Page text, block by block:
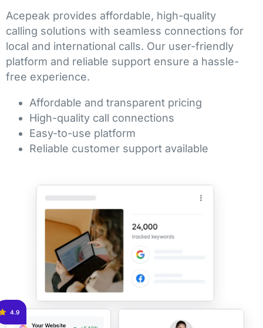
4.9
Acepeak provides affordable, high-quality
calling solutions with seamless connections for
local and international calls. Our user-friendly
platform and reliable support ensure a hassle-
free experience.
Affordable and transparent pricing
High-quality call connections
Easy-to-use platform
Reliable customer support available